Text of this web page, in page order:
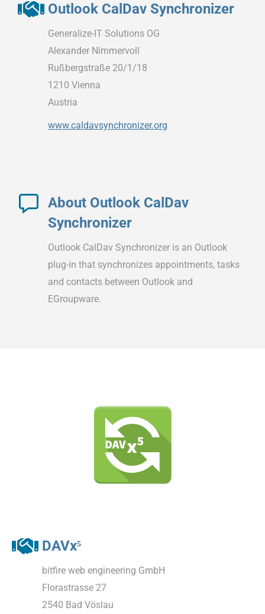
Outlook CalDav Synchronizer
Generalize-IT Solutions OG
Alexander Nimmervoll
Rußbergstraße 20/1/18
1210 Vienna
Austria
www.caldavsynchronizer.org
About Outlook CalDav
Synchronizer
Outlook CalDav Synchronizer is an Outlook
plug-in that synchronizes appointments, tasks
and contacts between Outlook and
EGroupware.
DAVx⁵
bitfire web engineering GmbH
Florastrasse 27
2540 Bad Vöslau